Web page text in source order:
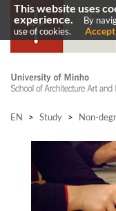
EN > Study > Non-
This website uses
experience.
By
use of cookies.
Accept